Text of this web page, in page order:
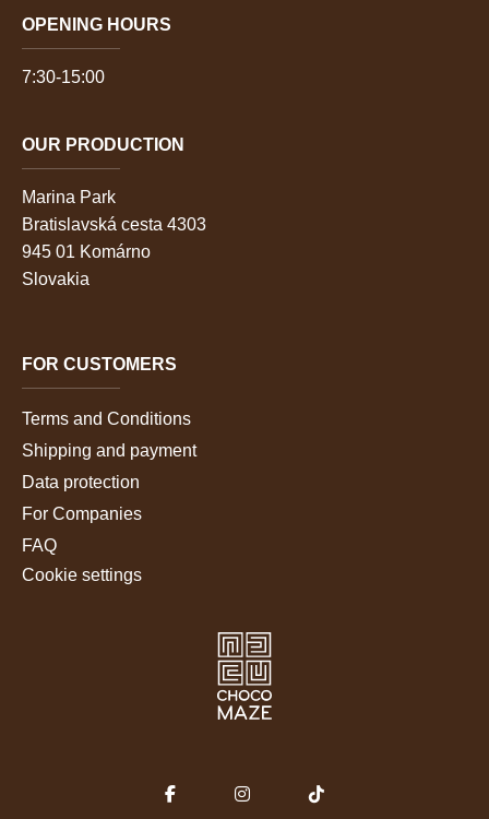
OPENING HOURS
7:30-15:00
OUR PRODUCTION
Marina Park
Bratislavská cesta 4303
945 01 Komárno
Slovakia
FOR CUSTOMERS
Terms and Conditions
Shipping and payment
Data protection
For Companies
FAQ
Cookie settings